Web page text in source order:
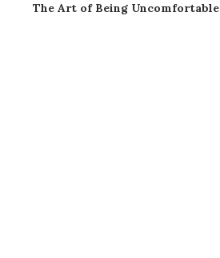
The Art of Being Uncomfortable